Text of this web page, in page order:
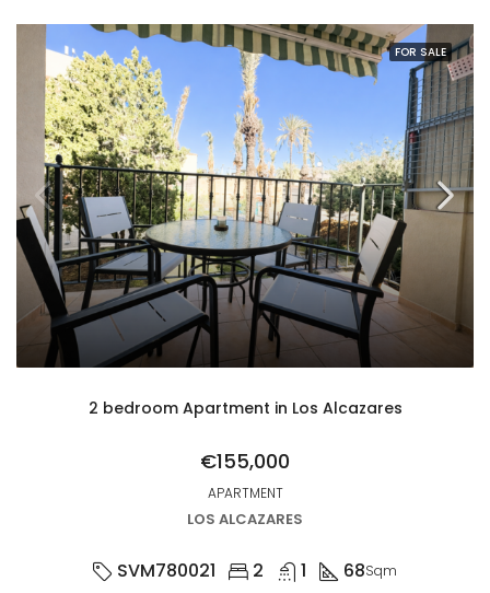
FOR SALE
2 bedroom Apartment in Los Alcazares
€155,000
APARTMENT
LOS ALCAZARES
SVM780021 2 1 68Sqm